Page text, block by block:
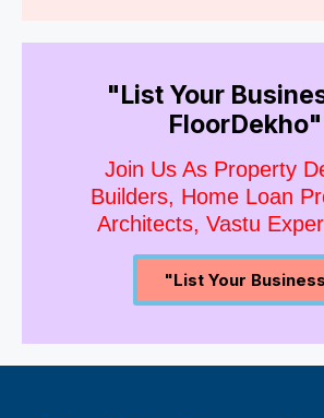
"List Your
FloorDekho"
Join Us As Property
Builders, Home Loan
Architects, Vastu
"List Your Business